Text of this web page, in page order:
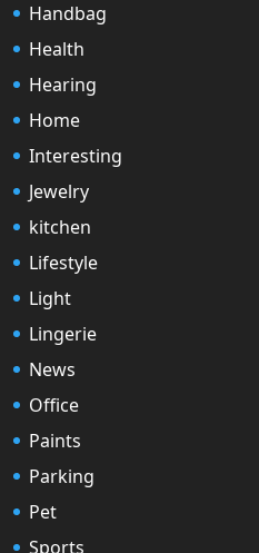
Handbag
Health
Hearing
Home
Interesting
Jewelry
kitchen
Lifestyle
Light
Lingerie
News
Office
Paints
Parking
Pet
Sports